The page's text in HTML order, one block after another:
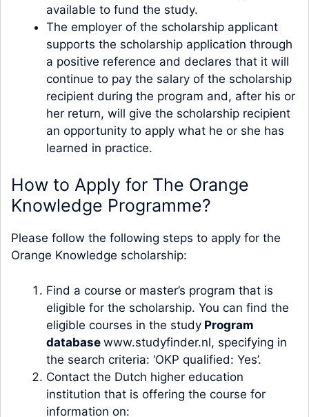
available to fund the study.
The employer of the scholarship applicant
supports the scholarship application through
a positive reference and declares that it will
continue to pay the salary of the scholarship
recipient during the program and, after his or
her return, will give the scholarship recipient
an opportunity to apply what he or she has
learned in practice.
How to Apply for The Orange
Knowledge Programme?
Please follow the following steps to apply for the
Orange Knowledge scholarship:
Find a course or master’s program that is
eligible for the scholarship. You can find the
eligible courses in the study Program
database www.studyfinder.nl, specifying in
the search criteria: ‘OKP qualified: Yes’.
Contact the Dutch higher education
institution that is offering the course for
information on: